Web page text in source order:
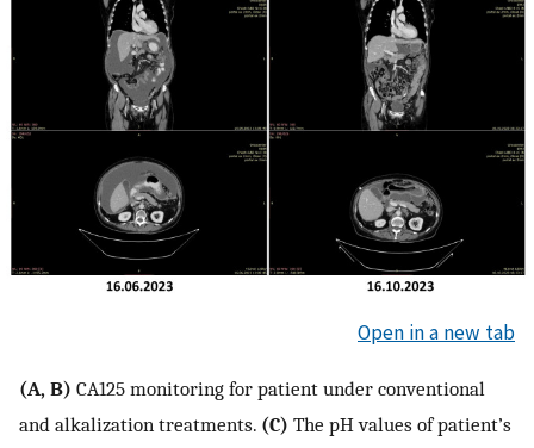
Open in a new tab
(A, B) CA125 monitoring for patient under conventional
and alkalization treatments. (C) The pH values of patient’s